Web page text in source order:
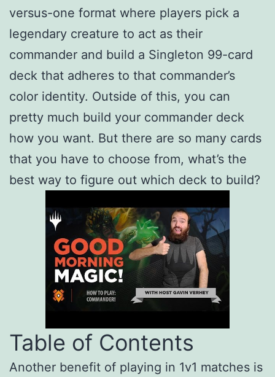
versus-one format where players pick a
legendary creature to act as their
commander and build a Singleton 99-card
deck that adheres to that commander’s
color identity. Outside of this, you can
pretty much build your commander deck
how you want. But there are so many cards
that you have to choose from, what’s the
best way to figure out which deck to build?
Table of Contents
Another benefit of playing in 1v1 matches is